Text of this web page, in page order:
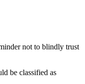
not to blindly trust
be classified as